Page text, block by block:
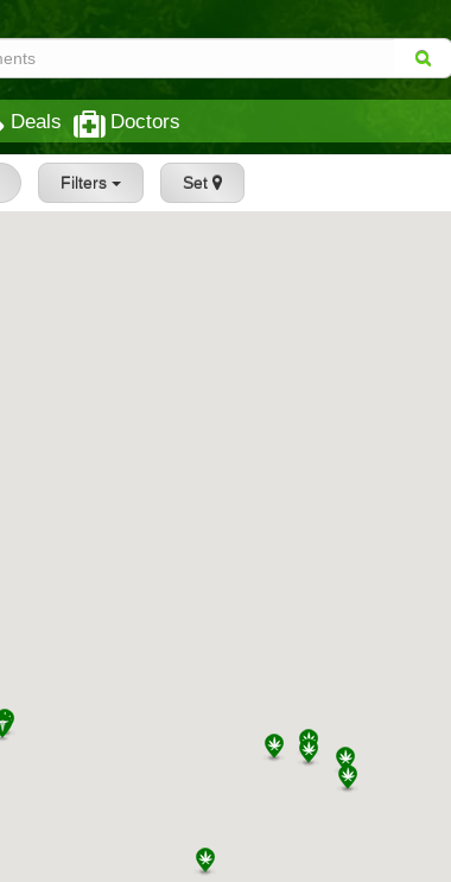
Deals Doctors
Filters Set